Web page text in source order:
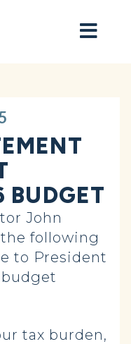
BUDGET
John
following
to President
budget
tax burden,